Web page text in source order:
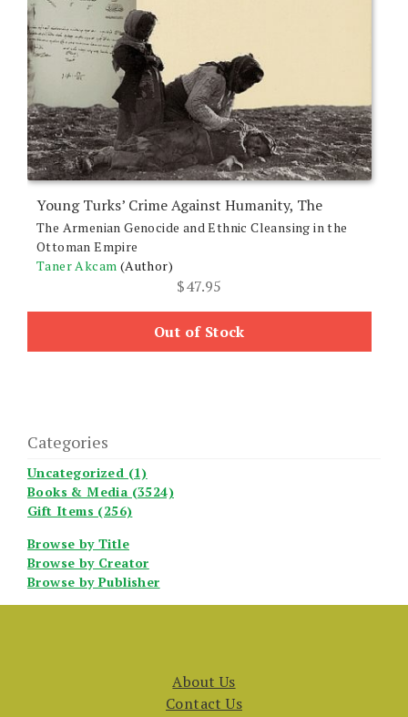
Young Turks’ Crime Against Humanity, The
The Armenian Genocide and Ethnic Cleansing in the
Ottoman Empire
Taner Akcam (Author)
$47.95
Out of Stock
Categories
Uncategorized (1)
Books & Media (3524)
Gift Items (256)
Browse by Title
Browse by Creator
Browse by Publisher
About Us
Contact Us